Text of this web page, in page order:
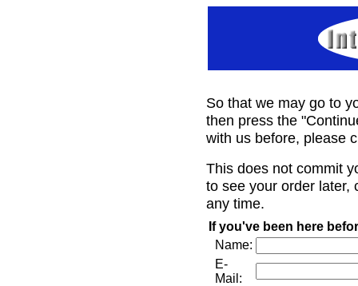
So that we may go to
then press the
with us before, please
This does not commit
to see your order later,
any time.
If you've been here
Name:
E-
Mail: